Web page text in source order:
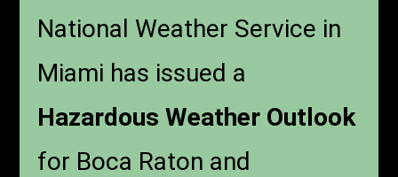
National Weather Service in
Miami has issued a
Hazardous Weather Outlook
for Boca Raton and